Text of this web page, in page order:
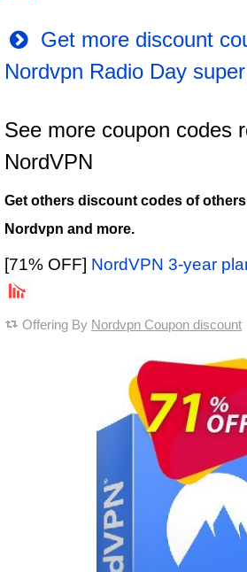
Get more discount
Nordvpn Radio Day
See more coupon codes
NordVPN
Get others discount codes of
Nordvpn and more.
[71% OFF] NordVPN 3-year
Offering By Nordvpn Coupon discount